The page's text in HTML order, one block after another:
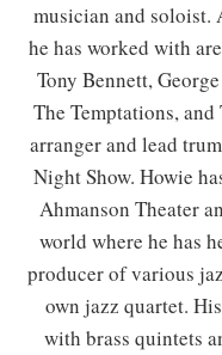
musician and soloist.
he has worked with
Tony Bennett,
The Temptations,
arranger and lead
Night Show. Howie
Ahmanson Theater
world where he has
producer of various
own jazz quartet.
with brass quintets